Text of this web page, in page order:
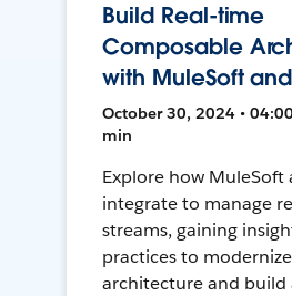
Build Real-time
Composable
with MuleSoft
October 30, 2024 •
min
Explore how MuleSoft
integrate to manage
streams, gaining
practices to
architecture and build